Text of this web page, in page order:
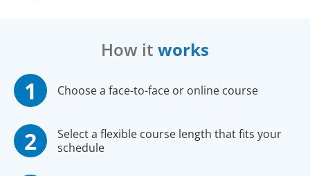
How it works
Choose a face-to-face or online course
Select a flexible course length that fits your
schedule